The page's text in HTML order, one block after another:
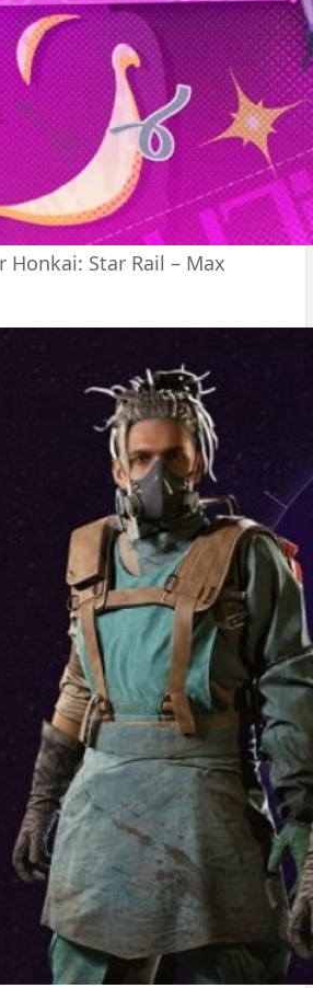
Honkai: Star Rail – Max